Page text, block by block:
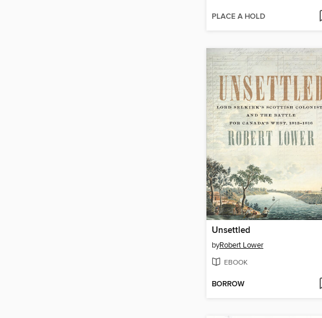
PLACE A HOLD
Unsettled
byRobert Lower
EBOOK
BORROW